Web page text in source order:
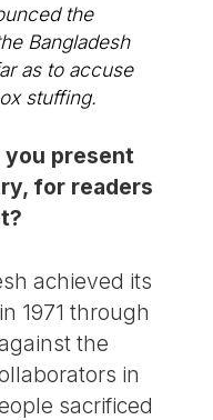
the
Bangladesh
as to accuse
stuffing.
you present
for readers
achieved its
1971 through
the
in
sacrificed